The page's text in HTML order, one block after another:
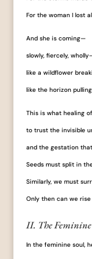
For the woman I lost
And she is coming—
slowly, fiercely,
like a wildflower
like the horizon
This is what healing
to trust the invisible
and the gestation
Seeds must split in
Similarly, we must
Only then can we rise
II. The
In the feminine soul,